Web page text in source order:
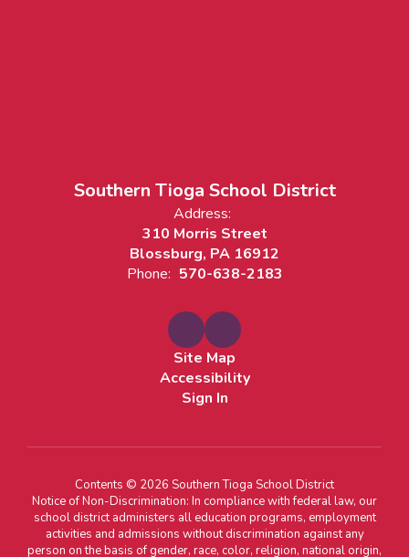
Southern Tioga School District
Address:
310 Morris Street
Blossburg, PA 16912
Phone: 570-638-2183
Site Map
Accessibility
Sign In
Contents © 2026 Southern Tioga School District
Notice of Non-Discrimination: In compliance with federal law, our
school district administers all education programs, employment
activities and admissions without discrimination against any
person on the basis of gender, race, color, religion, national origin,